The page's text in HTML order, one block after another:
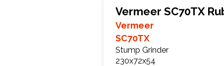
Vermeer SC70TX
Vermeer
SC70TX
Stump Grinder
230x72x54